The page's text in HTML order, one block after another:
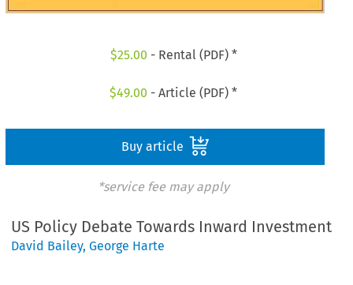
$25.00 - Rental (PDF) *
$49.00 - Article (PDF) *
Buy article
*service fee may apply
US Policy Debate Towards Inward Investment
David Bailey,George Harte